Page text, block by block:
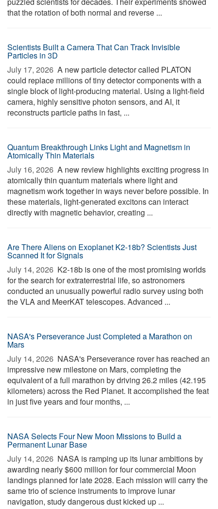
that the rotation of both normal and reverse ...
Scientists Built a Camera That Can Track Invisible
Particles in 3D
July 17, 2026  A new particle detector called PLATON
could replace millions of tiny detector components with a
single block of light-producing material. Using a light-field
camera, highly sensitive photon sensors, and AI, it
reconstructs particle paths in fast, ...
Quantum Breakthrough Links Light and Magnetism in
Atomically Thin Materials
July 16, 2026  A new review highlights exciting progress in
atomically thin quantum materials where light and
magnetism work together in ways never before possible. In
these materials, light-generated excitons can interact
directly with magnetic behavior, creating ...
Are There Aliens on Exoplanet K2-18b? Scientists Just
Scanned It for Signals
July 14, 2026  K2-18b is one of the most promising worlds
for the search for extraterrestrial life, so astronomers
conducted an unusually powerful radio survey using both
the VLA and MeerKAT telescopes. Advanced ...
NASA's Perseverance Just Completed a Marathon on
Mars
July 14, 2026  NASA's Perseverance rover has reached an
impressive new milestone on Mars, completing the
equivalent of a full marathon by driving 26.2 miles (42.195
kilometers) across the Red Planet. It accomplished the feat
in just five years and four months, ...
NASA Selects Four New Moon Missions to Build a
Permanent Lunar Base
July 14, 2026  NASA is ramping up its lunar ambitions by
awarding nearly $600 million for four commercial Moon
landings planned for late 2028. Each mission will carry the
same trio of science instruments to improve lunar
navigation, study dangerous dust kicked up ...